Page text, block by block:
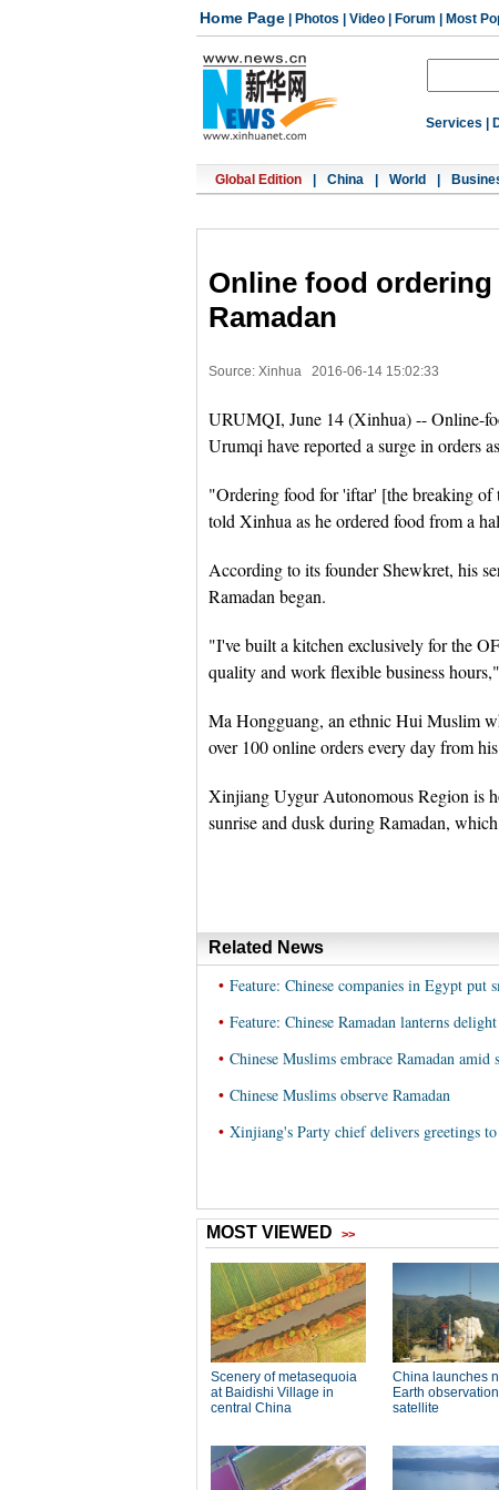
Home Page Photos Video Forum Most
Services
Global Edition China World
Online food
Ramadan
Source: Xinhua 2016-06-14 15:02:33
URUMQI, June 14 (Xinhua) -- Online-
Urumqi have reported a surge in orders
"Ordering food for 'iftar' [the breaking
told Xinhua as he ordered food from a
According to its founder Shewkret, his
Ramadan began.
"I've built a kitchen exclusively for the
quality and work flexible business
Ma Hongguang, an ethnic Hui Muslim
over 100 online orders every day from
Xinjiang Uygur Autonomous Region is
sunrise and dusk during Ramadan,
Related News
• Feature: Chinese companies in Egypt put
• Feature: Chinese Ramadan lanterns
• Chinese Muslims embrace Ramadan amid
• Chinese Muslims observe Ramadan
• Xinjiang's Party chief delivers greetings